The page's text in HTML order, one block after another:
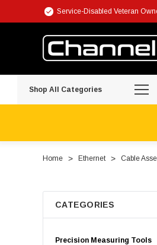
Service-Disabled Veteran
Shop All Categories
Home Ethernet Cable
CATEGORIES
Precision Measuring Tools